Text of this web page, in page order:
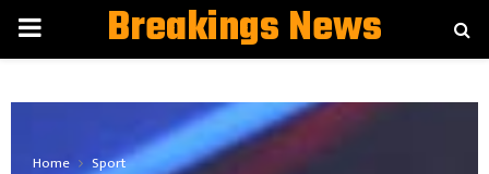
PRIMARYBreakings News
Home
Sport